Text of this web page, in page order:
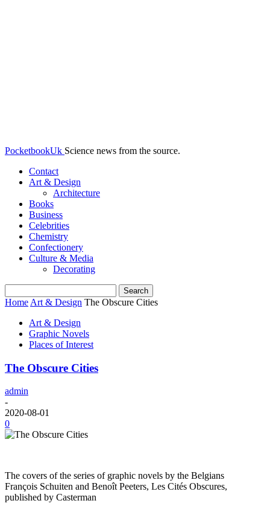
PocketbookUk Science news from the source.
Contact
Art & Design
Architecture
Books
Business
Celebrities
Chemistry
Confectionery
Culture & Media
Decorating
Home Art & Design The Obscure Cities
Art & Design
Graphic Novels
Places of Interest
The Obscure Cities
admin
-
2020-08-01
0
The covers of the series of graphic novels by the Belgians
François Schuiten and Benoît Peeters, Les Cités Obscures,
published by Casterman